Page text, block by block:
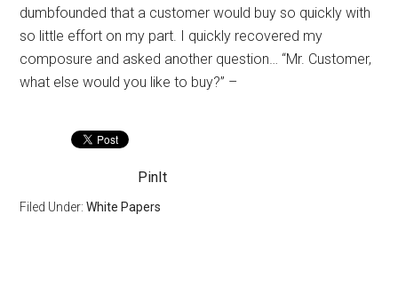
dumbfounded that a customer would buy so quickly with
so little effort on my part. I quickly recovered my
composure and asked another question… “Mr. Customer,
what else would you like to buy?” –
PinIt
Filed Under:White Papers